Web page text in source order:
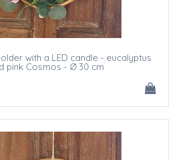
with a LED candle - eucalyptus
pink Cosmos - Ø 30 cm